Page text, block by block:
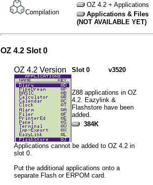
Compilation
OZ 4.2 + Applications
Applications & Files
(NOT AVAILABLE YET)
OZ 4.2 Slot 0
OZ 4.2 Version Slot 0 v3520
Z88 applications in OZ
4.2. Eazylink &
Flashstore have been
added.
384K
Applications cannot be added to OZ 4.2 in
slot 0.
Put the additional applications onto a
separate Flash or ERPOM card.